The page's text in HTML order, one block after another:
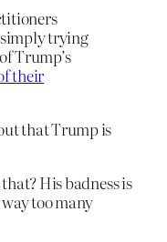
trying
Trump’s
their
that Trump is
His badness is
too many